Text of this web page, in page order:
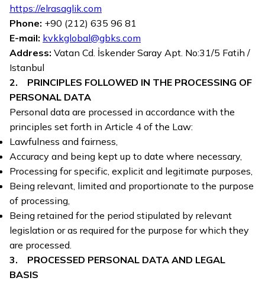
https://elrasaglik.com
Phone: +90 (212) 635 96 81
E-mail: kvkkglobal@gbks.com
Address: Vatan Cd. İskender Saray Apt. No:31/5 Fatih /
Istanbul
2. PRINCIPLES FOLLOWED IN THE PROCESSING OF
PERSONAL DATA
Personal data are processed in accordance with the
principles set forth in Article 4 of the Law:
Lawfulness and fairness,
Accuracy and being kept up to date where necessary,
Processing for specific, explicit and legitimate purposes,
Being relevant, limited and proportionate to the purpose
of processing,
Being retained for the period stipulated by relevant
legislation or as required for the purpose for which they
are processed.
3. PROCESSED PERSONAL DATA AND LEGAL
BASIS